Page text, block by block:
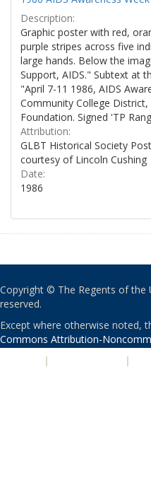
Description:
Graphic poster with red,
purple stripes across five
large hands. Below the
Support, AIDS." Subtext at
"April 7-11 1986, AIDS
Community College District,
Foundation. Signed 'TP
Attribution:
GLBT Historical Society
courtesy of Lincoln Cushing
Date:
1986
Copyright © The Regents of the
reserved.
Except where otherwise noted,
Commons Attribution-
| |